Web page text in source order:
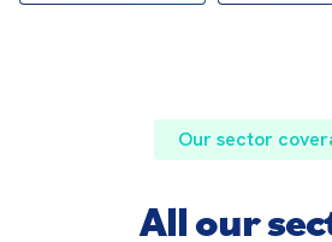
Our sector
All our